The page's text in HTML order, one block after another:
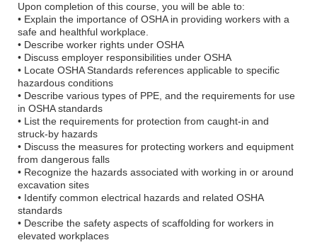
Upon completion of this course, you will be able to:
• Explain the importance of OSHA in providing workers with a
safe and healthful workplace.
• Describe worker rights under OSHA
• Discuss employer responsibilities under OSHA
• Locate OSHA Standards references applicable to specific
hazardous conditions
• Describe various types of PPE, and the requirements for use
in OSHA standards
• List the requirements for protection from caught-in and
struck-by hazards
• Discuss the measures for protecting workers and equipment
from dangerous falls
• Recognize the hazards associated with working in or around
excavation sites
• Identify common electrical hazards and related OSHA
standards
• Describe the safety aspects of scaffolding for workers in
elevated workplaces